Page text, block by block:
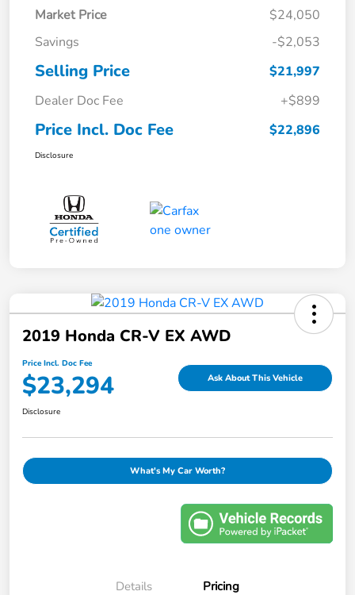
Market Price
$24,050
Savings
-$2,053
Selling Price
$21,997
Dealer Doc Fee
+$899
Price Incl. Doc Fee $22,896
Disclosure
2019 Honda CR-V EX AWD
Price Incl. Doc Fee
$23,294 Ask About This Vehicle
Disclosure
What's My Car Worth?
Details Pricing